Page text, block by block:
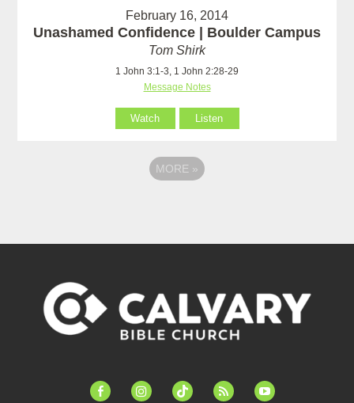
February 16, 2014
Unashamed Confidence | Boulder Campus
Tom Shirk
1 John 3:1-3, 1 John 2:28-29
Message Notes
Watch Listen
MORE »
facebook-instagramtiktok feed youtube